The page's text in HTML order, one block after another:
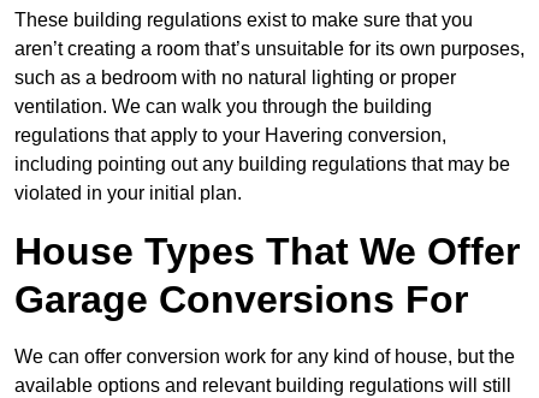
These building regulations exist to make sure that you
aren’t creating a room that’s unsuitable for its own purposes,
such as a bedroom with no natural lighting or proper
ventilation. We can walk you through the building
regulations that apply to your Havering conversion,
including pointing out any building regulations that may be
violated in your initial plan.
House Types That We Offer
Garage Conversions For
We can offer conversion work for any kind of house, but the
available options and relevant building regulations will still